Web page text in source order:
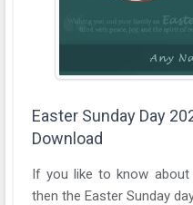
Easter Sunday Day
Download
If you like to know
then the Easter Sunday day frame with name download is